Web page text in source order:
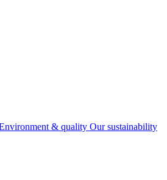
& quality Our sustainability